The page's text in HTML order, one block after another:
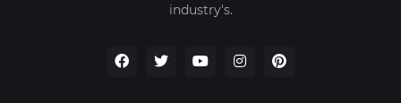
industry's.